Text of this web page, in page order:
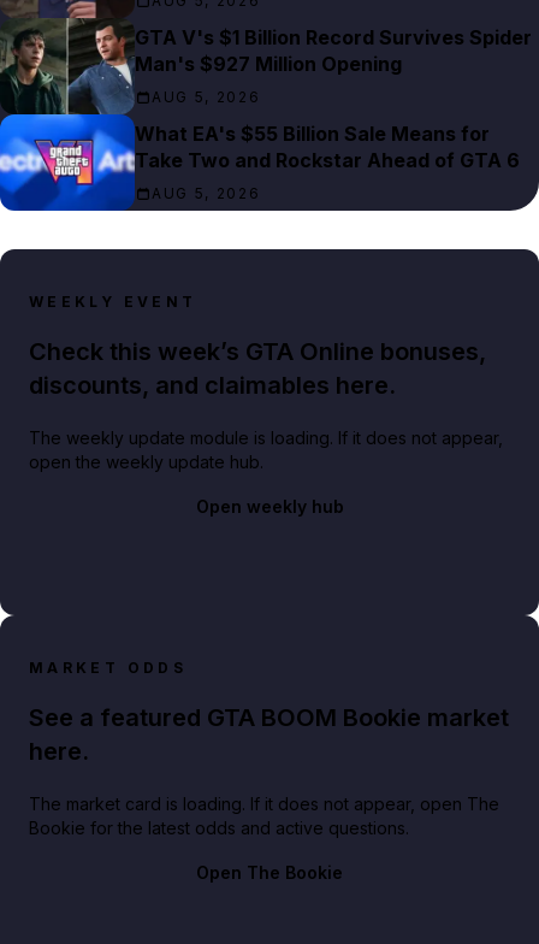
GTA V's $1 Billion Record Survives Spider
Man's $927 Million Opening
AUG 5, 2026
What EA's $55 Billion Sale Means for
Take Two and Rockstar Ahead of GTA 6
AUG 5, 2026
WEEKLY EVENT
Check this week’s GTA Online bonuses,
discounts, and claimables here.
The weekly update module is loading. If it does not appear,
open the weekly update hub.
Open weekly hub
MARKET ODDS
See a featured GTA BOOM Bookie market
here.
The market card is loading. If it does not appear, open The
Bookie for the latest odds and active questions.
Open The Bookie